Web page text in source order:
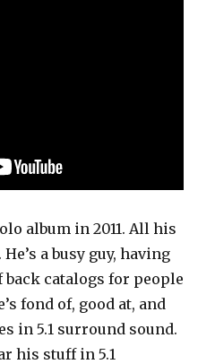
album in 2011. All his
a busy guy, having
catalogs for people
fond of, good at, and
in 5.1 surround sound.
his stuff in 5.1